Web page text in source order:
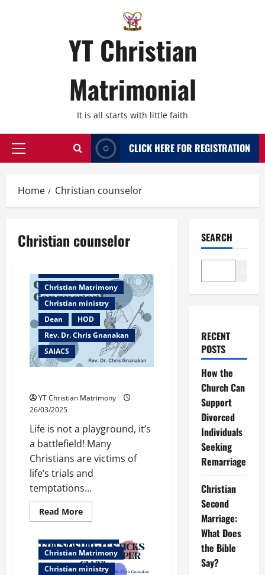
YT Christian
Matrimonial
It is all starts with little faith
Primary
CLICK HERE FOR REGISTRATION
Home Christian counselor
Christian counselor
Christian Matrimony
Christian ministry
Dean
HOD
Rev. Dr. Chris Gnanakan
SAIACS
YT Christian Matrimony
26/03/2025
Life is not a playground, it’s
a battlefield! Many
Christians are victims of
life’s trials and
temptations...
Read MoreRead
more
the
Conqueror!
Bangalore
Christian Matrimony
Christian ministry
SEARCH
RECENT
POSTS
How the
Church Can
Support
Divorced
Individuals
Seeking
Remarriage
Christian
Second
Marriage:
What Does
the Bible
Say?